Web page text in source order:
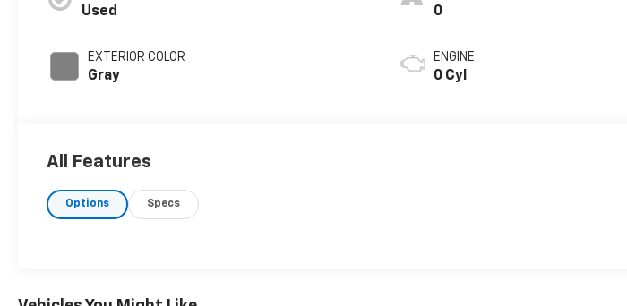
Used
EXTERIOR COLOR
Gray
0
ENGINE
0 Cyl
All Features
Options Specs